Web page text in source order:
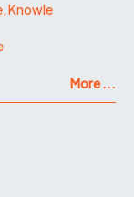
Knowle
More ...